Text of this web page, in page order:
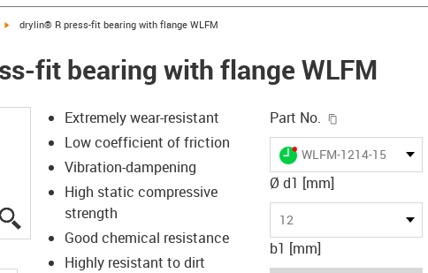
igus-icon-arrow-right
drylin® R press-fit bearing with flange WLFM
fit bearing with flange WLFM
igus-icon-lupe
igus-icon-lupe
igus-icon-lupe
Extremely wear-resistant
Low coefficient of friction
Vibration-dampening
High static compressive
strength
Good chemical resistance
Highly resistant to dirt
Part No.
igus-icon-lieferzeit-dot
WLFM-1214-15
Ø d1 [mm]
12
b1 [mm]